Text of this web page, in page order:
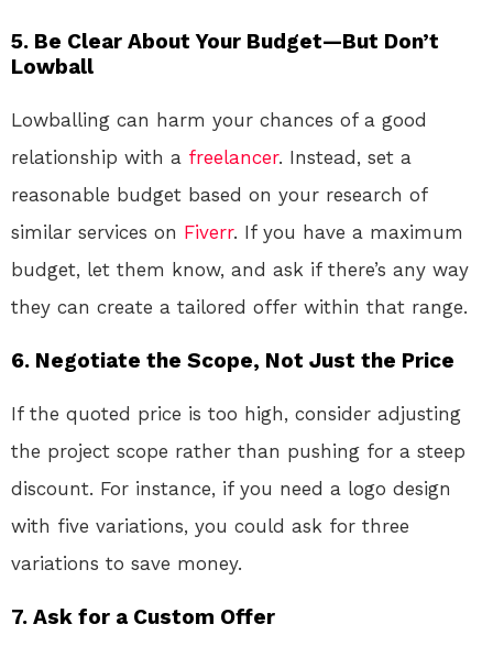
5. Be Clear About Your Budget—But Don’t
Lowball
Lowballing can harm your chances of a good
relationship with a freelancer. Instead, set a
reasonable budget based on your research of
similar services on Fiverr. If you have a maximum
budget, let them know, and ask if there’s any way
they can create a tailored offer within that range.
6. Negotiate the Scope, Not Just the Price
If the quoted price is too high, consider adjusting
the project scope rather than pushing for a steep
discount. For instance, if you need a logo design
with five variations, you could ask for three
variations to save money.
7. Ask for a Custom Offer